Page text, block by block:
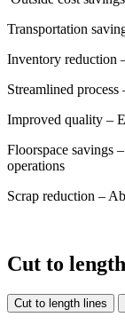
Transportation
Inventory reduction
Streamlined
Improved quality –
Floorspace savings
operations
Scrap reduction –
Cut to
Cut to length lines